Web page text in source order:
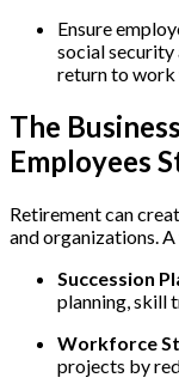
Ensure
social
return to
The
Employees
Retirement can
and organizations.
Succession
planning, skill
Workforce
projects by